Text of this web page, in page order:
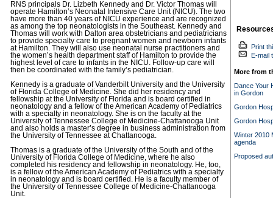
RNS principals Dr. Lizbeth Kennedy and Dr. Victor Thomas will
operate Hamilton’s Neonatal Intensive Care Unit (NICU). The two
have more than 40 years of NICU experience and are recognized
as among the top neonatologists in the Southeast. Kennedy and
Thomas will work with Dalton area obstetricians and pediatricians
to provide specialty care to pregnant women and newborn infants
at Hamilton. They will also use neonatal nurse practitioners and
the women’s health department staff of Hamilton to provide the
highest level of care to infants in the NICU. Follow-up care will
then be coordinated with the family’s pediatrician.
Kennedy is a graduate of Vanderbilt University and the University
of Florida College of Medicine. She did her residency and
fellowship at the University of Florida and is board certified in
neonatology and a fellow of the American Academy of Pediatrics
with a specialty in neonatology. She is on the faculty at the
University of Tennessee College of Medicine-Chattanooga Unit
and also holds a master’s degree in business administration from
the University of Tennessee at Chattanooga.
Thomas is a graduate of the University of the South and of the
University of Florida College of Medicine, where he also
completed his residency and fellowship in neonatology. He, too,
is a fellow of the American Academy of Pediatrics with a specialty
in neonatology and is board certified. He is a faculty member of
the University of Tennessee College of Medicine-Chattanooga
Unit.
Print
E-mail
More from
Dance Your
in Gordon
Gordon
Gordon
Winter 2010
agenda
Proposed